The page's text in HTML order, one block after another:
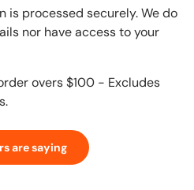
is processed securely. We do
nor have access to your
overs $100 - Excludes
are saying